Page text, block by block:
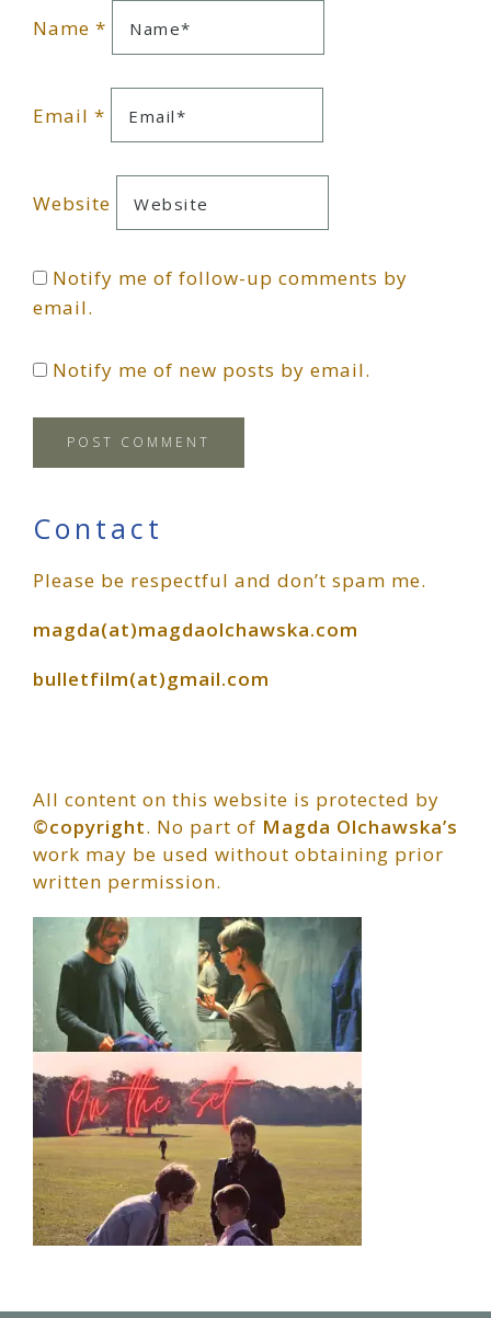
Name *
Email *
Website
Notify me of follow-up comments by
email.
Notify me of new posts by email.
Primary
Sidebar
Contact
Please be respectful and don’t spam me.
magda(at)magdaolchawska.com
bulletfilm(at)gmail.com
All content on this website is protected by
©copyright. No part of Magda Olchawska’s
work may be used without obtaining prior
written permission.